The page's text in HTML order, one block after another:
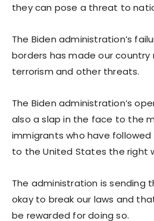
they can pose a threat to
The Biden administration’s
borders has made our
terrorism and other threats.
The Biden administration’s
also a slap in the face to the
immigrants who have
to the United States the right
The administration is sending
okay to break our laws and
be rewarded for doing so.